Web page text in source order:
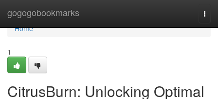
gogogobookmarks
Home
Home
1
CitrusBurn: Unlocking Optimal